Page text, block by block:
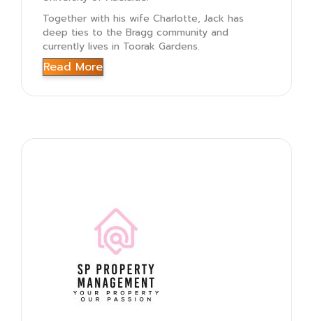
Together with his wife Charlotte, Jack has
deep ties to the Bragg community and
currently lives in Toorak Gardens.
Read More